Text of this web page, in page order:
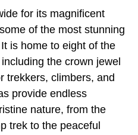
for its magnificent
of the most stunning
is home to eight of the
the crown jewel
trekkers, climbers, and
provide endless
nature, from the
trek to the peaceful